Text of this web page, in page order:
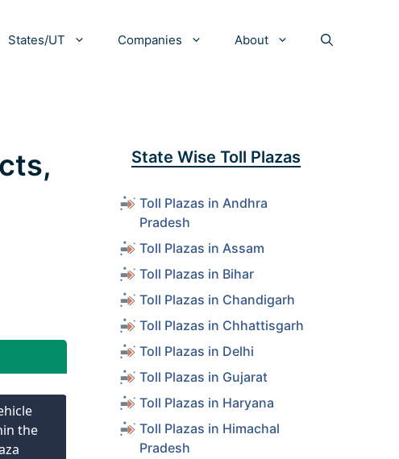
States/UT Companies About
the
State Wise Toll Plazas
Toll Plazas in Andhra
Pradesh
Toll Plazas in Assam
Toll Plazas in Bihar
Toll Plazas in Chandigarh
Toll Plazas in Chhattisgarh
Toll Plazas in Delhi
Toll Plazas in Gujarat
Toll Plazas in Haryana
Toll Plazas in Himachal
Pradesh